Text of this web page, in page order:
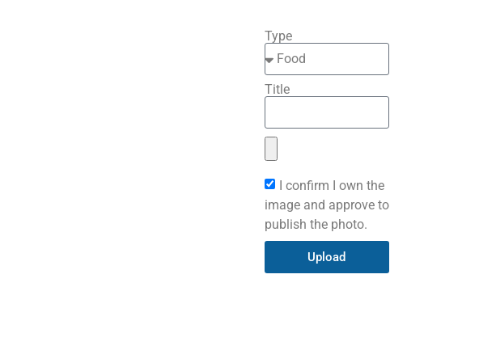
Type
Title
I confirm I own the
image and approve to
publish the photo.
Upload